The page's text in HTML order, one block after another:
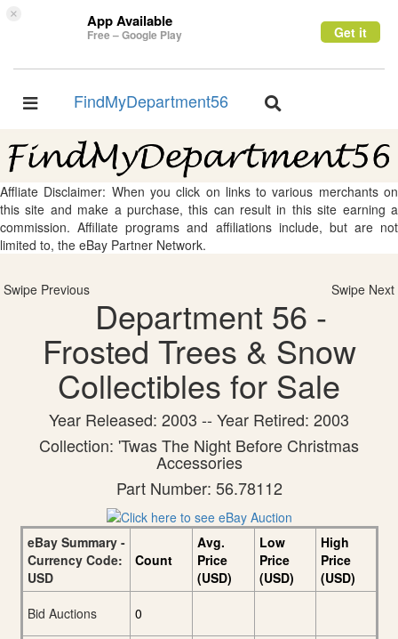
× App Available
Free – Google Play Get it
Toggle
FindMyDepartment56
Toggle
Affliate Disclaimer: When you click on links to various merchants on
this site and make a purchase, this can result in this site earning a
commission. Affiliate programs and affiliations include, but are not
limited to, the eBay Partner Network.
Swipe Previous Swipe Next
Department 56 -
Frosted Trees & Snow
Collectibles for Sale
Year Released: 2003 -- Year Retired: 2003
Collection: 'Twas The Night Before Christmas
Accessories
Part Number: 56.78112
eBay Summary -
Currency Code:
USD
Count
Avg.
Price
(USD)
Low
Price
(USD)
High
Price
(USD)
Bid Auctions
0